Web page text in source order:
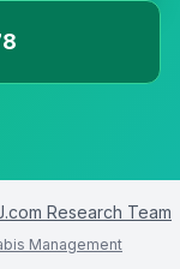
Research Team
Management